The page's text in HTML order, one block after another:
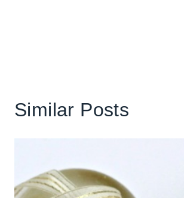
Similar Posts